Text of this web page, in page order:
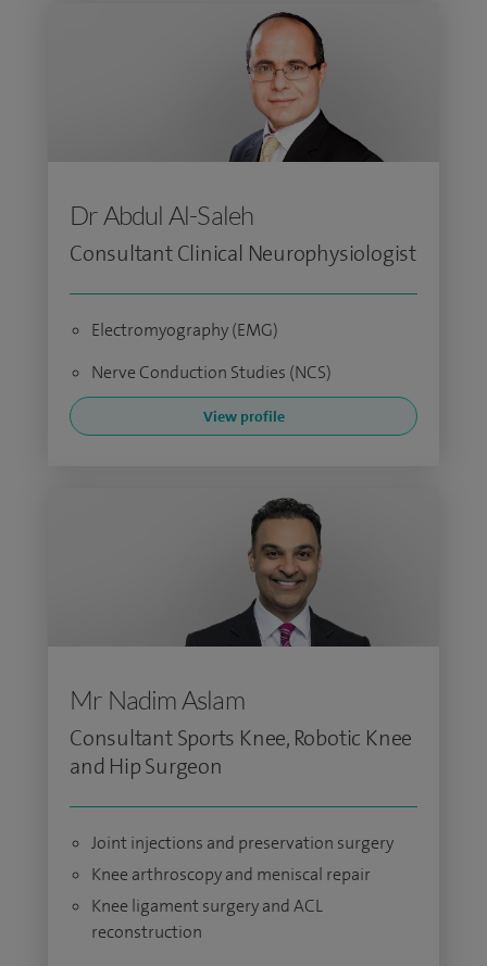
Dr Abdul Al-Saleh
Consultant Clinical Neurophysiologist
Electromyography (EMG)
Nerve Conduction Studies (NCS)
View profile
Mr Nadim Aslam
Consultant Sports Knee, Robotic Knee
and Hip Surgeon
Joint injections and preservation surgery
Knee arthroscopy and meniscal repair
Knee ligament surgery and ACL
reconstruction